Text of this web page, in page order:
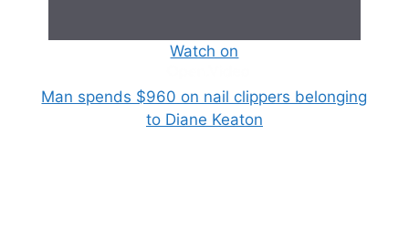
Watch on
Man spends $960 on nail clippers belonging
to Diane Keaton